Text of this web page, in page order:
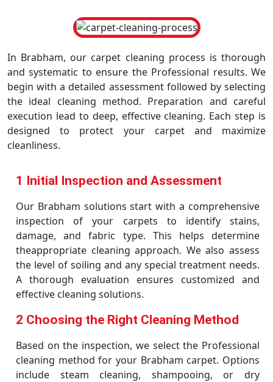
In Brabham, our carpet cleaning process is thorough
and systematic to ensure the Professional results. We
begin with a detailed assessment followed by selecting
the ideal cleaning method. Preparation and careful
execution lead to deep, effective cleaning. Each step is
designed to protect your carpet and maximize
cleanliness.
1 Initial Inspection and Assessment
Our Brabham solutions start with a comprehensive
inspection of your carpets to identify stains,
damage, and fabric type. This helps determine
theappropriate cleaning approach. We also assess
the level of soiling and any special treatment needs.
A thorough evaluation ensures customized and
effective cleaning solutions.
2 Choosing the Right Cleaning Method
Based on the inspection, we select the Professional
cleaning method for your Brabham carpet. Options
include steam cleaning, shampooing, or dry